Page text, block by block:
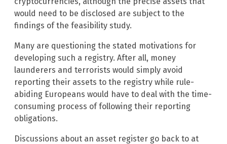
would need to be disclosed are subject to the
findings of the feasibility study.
Many are questioning the stated motivations for
developing such a registry. After all, money
launderers and terrorists would simply avoid
reporting their assets to the registry while rule-
abiding Europeans would have to deal with the time-
consuming process of following their reporting
obligations.
Discussions about an asset register go back to at